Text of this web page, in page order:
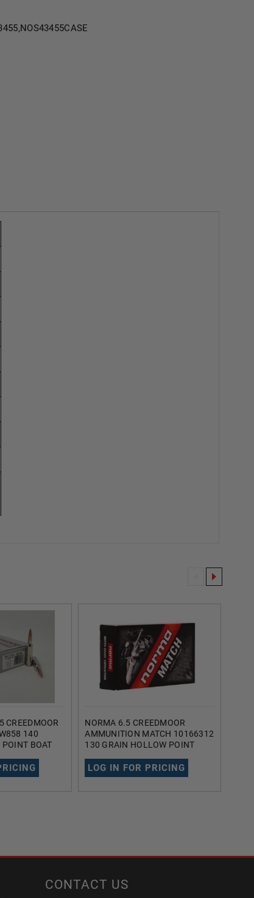
CREEDMOOR
140
BOAT
NORMA 6.5 CREEDMOOR
AMMUNITION MATCH 10166312
130 GRAIN HOLLOW POINT
LOG IN FOR PRICING
CONTACT US